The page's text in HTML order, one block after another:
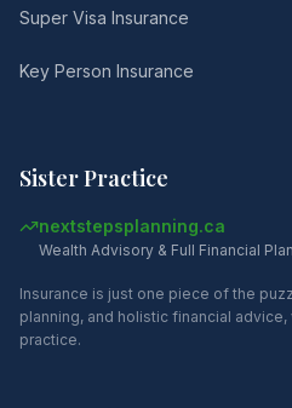
Super Visa Insurance
Key Person Insurance
Sister Practice
nextstepsplanning.ca
Wealth Advisory & Full Financial
Insurance is just one piece of the
planning, and holistic financial
practice.